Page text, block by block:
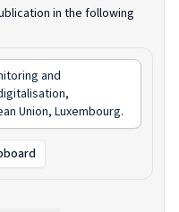
in the following
and
,
Union, Luxembourg.